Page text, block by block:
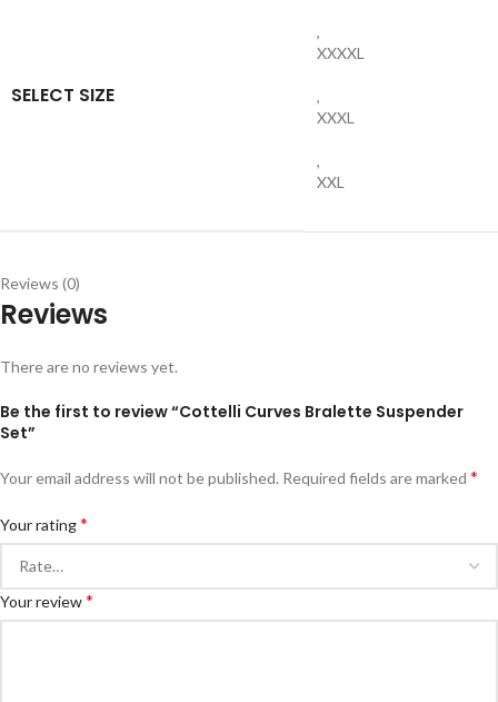
SELECT SIZE
,
XXXXL
,
XXXL
,
XXL
Reviews (0)
Reviews
There are no reviews yet.
Be the first to review “Cottelli Curves Bralette Suspender
Set”
Your email address will not be published. Required fields are marked *
Your rating*
Your review*